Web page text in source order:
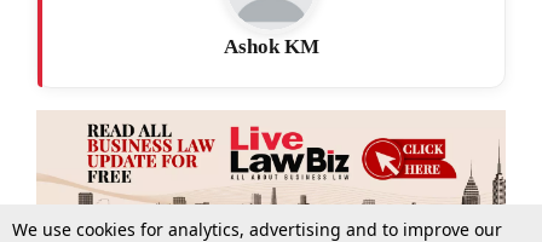
Ashok KM
We use cookies for analytics, advertising and to improve our